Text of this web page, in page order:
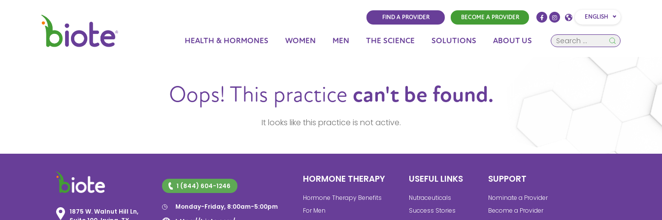
FIND A PROVIDER BECOME A PROVIDER ENGLISH
HEALTH & HORMONES WOMEN MEN THE SCIENCE SOLUTIONS ABOUT US
Oops! This practice can't be found.
It looks like this practice is not active.
1875 W. Walnut Hill Ln,
1 (844) 604-1246
Monday-Friday, 8:00am-5:00pm
HORMONE THERAPY
Hormone Therapy Benefits
For Men
USEFUL LINKS
Nutraceuticals
Success Stories
SUPPORT
Nominate a Provider
Become a Provider